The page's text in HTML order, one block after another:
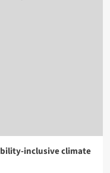
inclusive climate